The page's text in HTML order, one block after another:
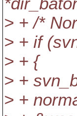
> + /*
> + if
> + {
> +
> +